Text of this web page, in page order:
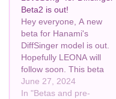
Beta2 is out!
Hey everyone, A new
beta for Hanami's
DiffSinger model is out.
Hopefully LEONA will
follow soon. This beta
was trained with reflow
and has 3 vocal modes
June 27, 2024
In "Betas and pre-